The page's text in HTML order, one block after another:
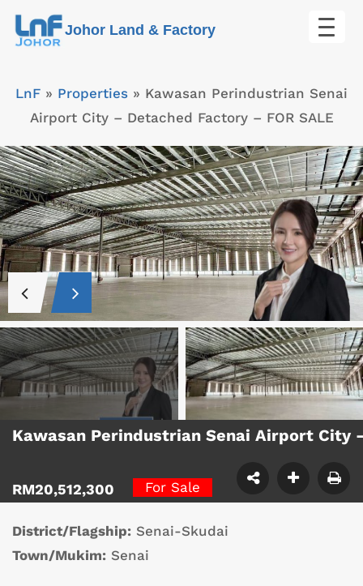
Skip
Johor Land & Factory
LnF » Properties » Kawasan Perindustrian Senai
Airport City – Detached Factory – FOR SALE
Kawasan Perindustrian Senai Airport City
RM20,512,300 For Sale
District/Flagship: Senai-Skudai
Town/Mukim: Senai